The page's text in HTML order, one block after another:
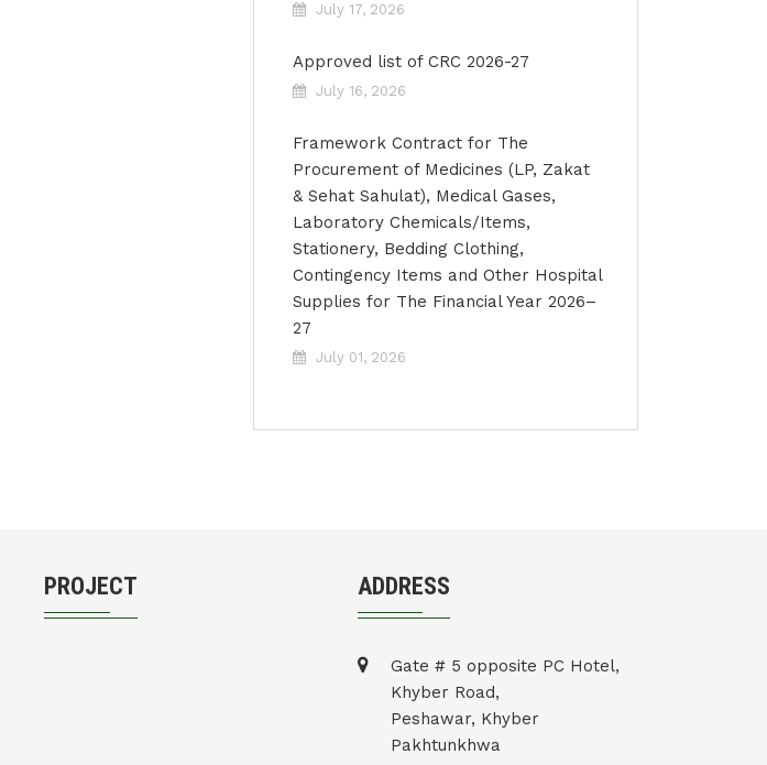
July 17, 2026
Approved list of CRC 2026-27
July 16, 2026
Framework Contract for The
Procurement of Medicines (LP, Zakat
& Sehat Sahulat), Medical Gases,
Laboratory Chemicals/Items,
Stationery, Bedding Clothing,
Contingency Items and Other Hospital
Supplies for The Financial Year 2026–
27
July 01, 2026
PROJECT ADDRESS
Gate # 5 opposite PC Hotel,
Khyber Road,
Peshawar, Khyber
Pakhtunkhwa